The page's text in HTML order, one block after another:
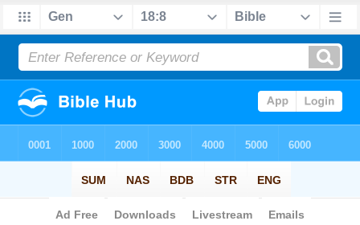
Bible> Strong's > Hebrew